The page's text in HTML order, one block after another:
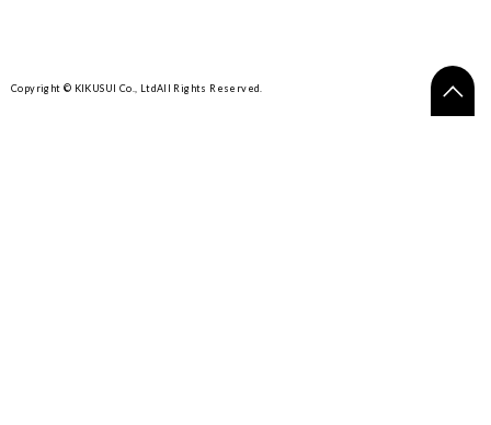
Copyright © KIKUSUI Co., LtdAll Rights Reserved.